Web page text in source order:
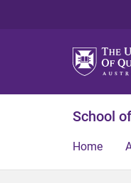
School
Home